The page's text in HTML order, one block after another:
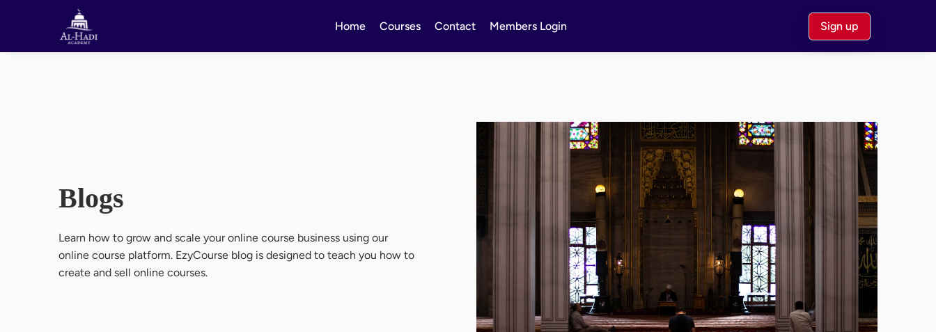
Home Courses Contact Members Login Sign up
Blogs
Learn how to grow and scale your online course business using our
online course platform. EzyCourse blog is designed to teach you how to
create and sell online courses.